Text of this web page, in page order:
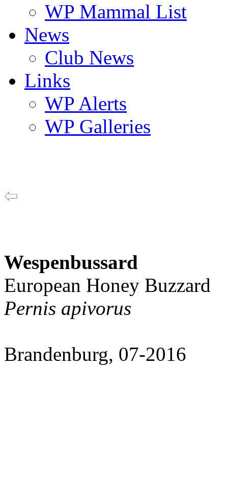
WP Mammal List
News
Club News
Links
WP Alerts
WP Galleries
Wespenbussard
European Honey Buzzard
Pernis apivorus
Brandenburg, 07-2016